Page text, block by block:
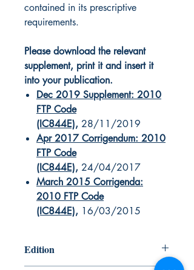
contained in its prescriptive
requirements.
Please download the relevant
supplement, print it and insert it
into your publication.
Dec 2019 Supplement: 2010
FTP Code
(IC844E), 28/11/2019
Apr 2017 Corrigendum: 2010
FTP Code
(IC844E), 24/04/2017
March 2015 Corrigenda:
2010 FTP Code
(IC844E), 16/03/2015
Edition